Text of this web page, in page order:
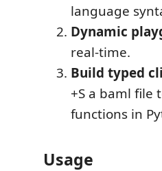
language
Dynamic
real-time.
Build typed
+S a baml file
functions in
Usage